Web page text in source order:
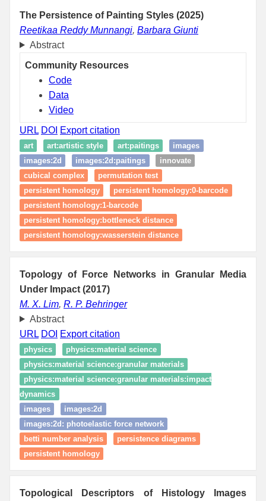
The Persistence of Painting Styles (2025)
Reetikaa Reddy Munnangi, Barbara Giunti
Abstract
Community Resources
Code
Data
Video
URL DOI Export citation
art art:artistic style art:paitings
images
images:2d
images:2d:paitings
innovate
cubical complex
permutation test
persistent homology
persistent homology:0-barcode
persistent homology:1-barcode
persistent homology:bottleneck distance
persistent homology:wasserstein distance
Topology of Force Networks in Granular Media
Under Impact (2017)
M. X. Lim, R. P. Behringer
Abstract
URL DOI Export citation
physics
physics:material science
physics:material science:granular materials
physics:material science:granular materials:impact
dynamics
images
images:2d
images:2d: photoelastic force network
betti number analysis
persistence diagrams
persistent homology
Topological Descriptors of Histology Images